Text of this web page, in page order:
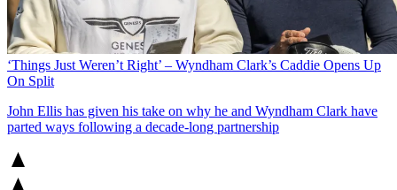
‘Things Just Weren’t Right’ – Wyndham Clark’s Caddie Opens Up
On Split
John Ellis has given his take on why he and Wyndham Clark have
parted ways following a decade-long partnership